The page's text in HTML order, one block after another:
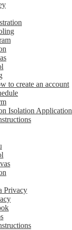
to create an account
Isolation Application
Privacy